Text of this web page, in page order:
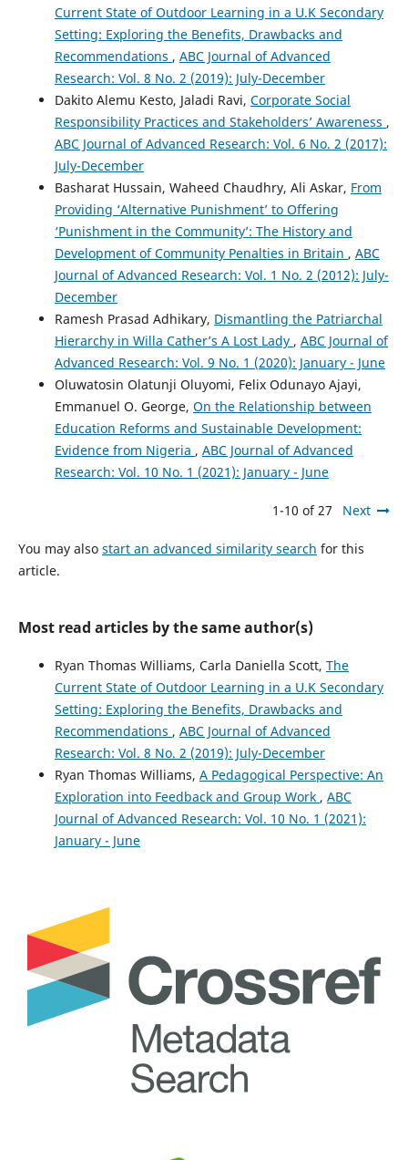
Current State of Outdoor Learning in a U.K Secondary
Setting: Exploring the Benefits, Drawbacks and
Recommendations , ABC Journal of Advanced
Research: Vol. 8 No. 2 (2019): July-December
Dakito Alemu Kesto, Jaladi Ravi, Corporate Social
Responsibility Practices and Stakeholders’ Awareness ,
ABC Journal of Advanced Research: Vol. 6 No. 2 (2017):
July-December
Basharat Hussain, Waheed Chaudhry, Ali Askar, From
Providing ‘Alternative Punishment’ to Offering
‘Punishment in the Community’: The History and
Development of Community Penalties in Britain , ABC
Journal of Advanced Research: Vol. 1 No. 2 (2012): July-
December
Ramesh Prasad Adhikary, Dismantling the Patriarchal
Hierarchy in Willa Cather’s A Lost Lady , ABC Journal of
Advanced Research: Vol. 9 No. 1 (2020): January - June
Oluwatosin Olatunji Oluyomi, Felix Odunayo Ajayi,
Emmanuel O. George, On the Relationship between
Education Reforms and Sustainable Development:
Evidence from Nigeria , ABC Journal of Advanced
Research: Vol. 10 No. 1 (2021): January - June
1-10 of 27 Next
You may also start an advanced similarity search for this
article.
Most read articles by the same author(s)
Ryan Thomas Williams, Carla Daniella Scott, The
Current State of Outdoor Learning in a U.K Secondary
Setting: Exploring the Benefits, Drawbacks and
Recommendations , ABC Journal of Advanced
Research: Vol. 8 No. 2 (2019): July-December
Ryan Thomas Williams, A Pedagogical Perspective: An
Exploration into Feedback and Group Work , ABC
Journal of Advanced Research: Vol. 10 No. 1 (2021):
January - June